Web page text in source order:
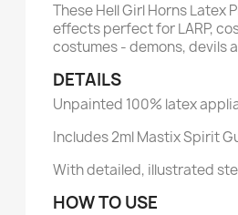
These Hell Girl Horns Latex
effects perfect for LARP,
costumes - demons, devils
DETAILS
Unpainted 100% latex
Includes 2ml Mastix Spirit
With detailed, illustrated
HOW TO USE